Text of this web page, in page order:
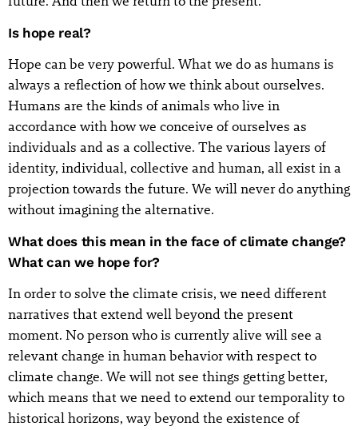
Is hope real?
Hope can be very powerful. What we do as humans is
always a reflection of how we think about ourselves.
Humans are the kinds of animals who live in
accordance with how we conceive of ourselves as
individuals and as a collective. The various layers of
identity, individual, collective and human, all exist in a
projection towards the future. We will never do anything
without imagining the alternative.
What does this mean in the face of climate change?
What can we hope for?
In order to solve the climate crisis, we need different
narratives that extend well beyond the present
moment. No person who is currently alive will see a
relevant change in human behavior with respect to
climate change. We will not see things getting better,
which means that we need to extend our temporality to
historical horizons, way beyond the existence of